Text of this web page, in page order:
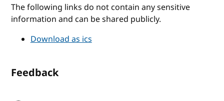
The following links do not contain any sensitive
information and can be shared publicly.
Download as ics
Feedback